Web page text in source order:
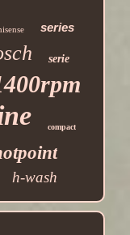
series
serie
compact
h-wash